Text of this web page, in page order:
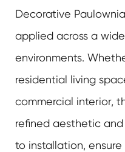
Decorative
applied across a
environments.
residential living
commercial interior,
refined aesthetic
to installation,